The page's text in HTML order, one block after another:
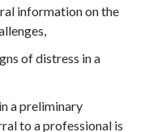
information on the
of distress in a
a preliminary
to a professional is